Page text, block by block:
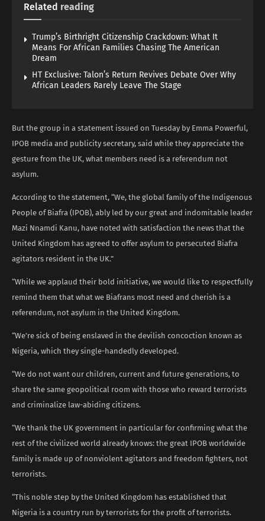
Related reading
Trump’s Birthright Citizenship Crackdown: What It
Means For African Families Chasing The American
Dream
HT Exclusive: Talon’s Return Revives Debate Over Why
African Leaders Rarely Leave The Stage
But the group in a statement issued on Tuesday by Emma Powerful,
IPOB media and publicity secretary, said while they appreciate the
gesture from the UK, what members need is a referendum not
asylum.
According to the statement, “We, the global family of the Indigenous
People of Biafra (IPOB), ably led by our great and indomitable leader
Mazi Nnamdi Kanu, have noted with satisfaction the news that the
United Kingdom has agreed to offer asylum to persecuted Biafra
agitators resident in the UK.”
“While we applaud their bold initiative, we would like to respectfully
remind them that what we Biafrans most need and cherish is a
referendum, not asylum in the United Kingdom.
“We’re sick of being enslaved in the devilish concoction known as
Nigeria, which they single-handedly developed.
“We do not want our children, current and future generations, to
share the same geopolitical room with those who reward terrorists
and criminalize law-abiding citizens.
“We thank the UK government in particular for confirming what the
rest of the civilized world already knows: the great IPOB worldwide
family is made up of nonviolent agitators and freedom fighters, not
terrorists.
“This noble step by the United Kingdom has established that
Nigeria is a country run by terrorists for the profit of terrorists.